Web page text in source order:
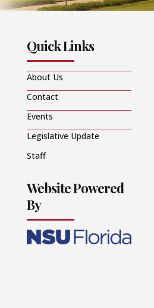
Quick Links
About Us
Contact
Events
Legislative Update
Staff
Website Powered
By